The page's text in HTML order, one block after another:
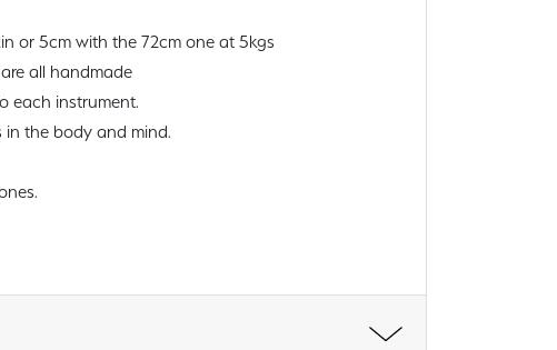
or 5cm with the 72cm one at 5kgs
all handmade
each instrument.
the body and mind.